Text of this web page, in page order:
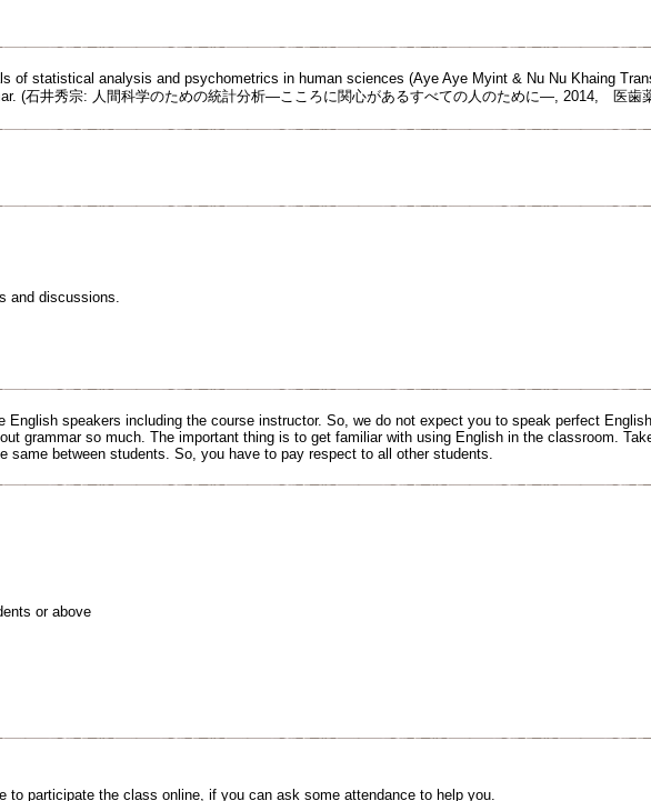
of statistical analysis and psychometrics in human sciences (Aye Aye Myint & Nu Nu Khaing
(石井秀宗: 人間科学のための統計分析―こころに関心があるすべての人のために―, 2014, 医歯
and discussions.
English speakers including the course instructor. So, we do not expect you to speak perfect
grammar so much. The important thing is to get familiar with using English in the classroom.
same between students. So, you have to pay respect to all other students.
or above
to participate the class online, if you can ask some attendance to help you.